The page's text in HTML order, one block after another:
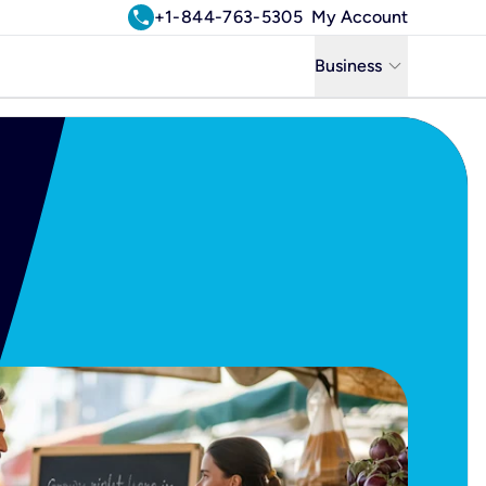
call+1-844-763-5305 My Account
Business keyboard_arrow_down
Business